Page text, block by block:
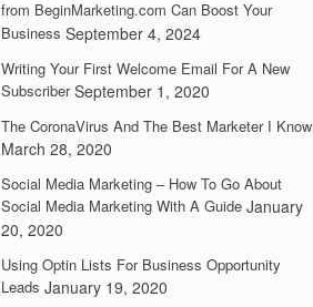
from BeginMarketing.com Can Boost Your
Business September 4, 2024
Writing Your First Welcome Email For A New
Subscriber September 1, 2020
The CoronaVirus And The Best Marketer I Know
March 28, 2020
Social Media Marketing – How To Go About
Social Media Marketing With A Guide January
20, 2020
Using Optin Lists For Business Opportunity
Leads January 19, 2020